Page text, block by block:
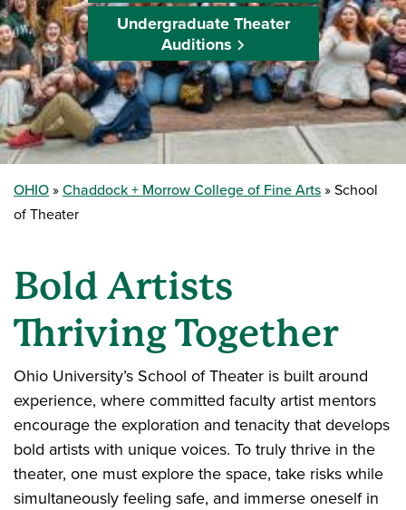
Undergraduate Theater
Auditions
OHIO Chaddock + Morrow College of Fine Arts
School
of Theater
Bold Artists
Thriving Together
Ohio University’s School of Theater is built around
experience, where committed faculty artist mentors
encourage the exploration and tenacity that develops
bold artists with unique voices. To truly thrive in the
theater, one must explore the space, take risks while
simultaneously feeling safe, and immerse oneself in